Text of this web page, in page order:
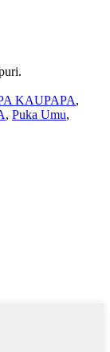
KAUPAPA,
, Puka Umu,